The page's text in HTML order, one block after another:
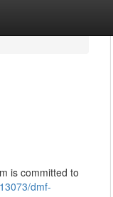
is committed to
dmf-